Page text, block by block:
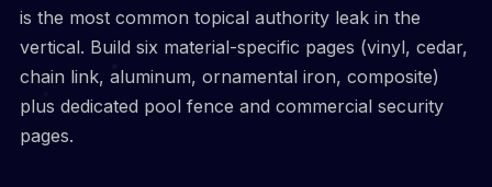
is the most common topical authority leak in the
vertical. Build six material-specific pages (vinyl, cedar,
chain link, aluminum, ornamental iron, composite)
plus dedicated pool fence and commercial security
pages.